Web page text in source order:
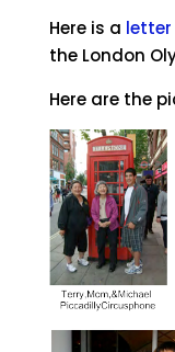
Here is a letter
the London
Here are the